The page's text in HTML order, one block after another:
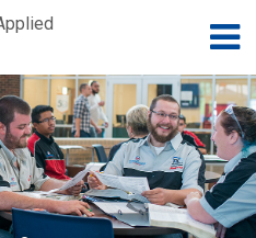
Content